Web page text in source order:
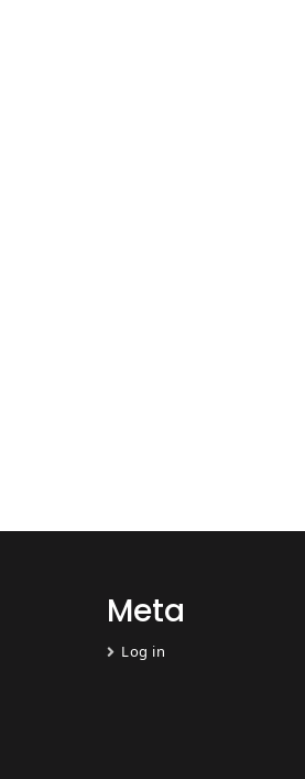
Meta
Log in